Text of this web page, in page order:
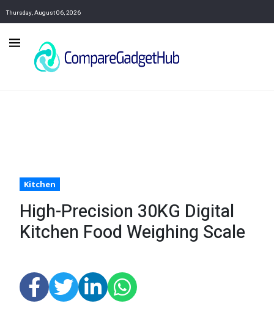
Thursday, August 06, 2026
Kitchen
High-Precision 30KG Digital
Kitchen Food Weighing Scale